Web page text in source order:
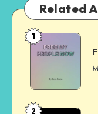
Related
Free
My People
1
2